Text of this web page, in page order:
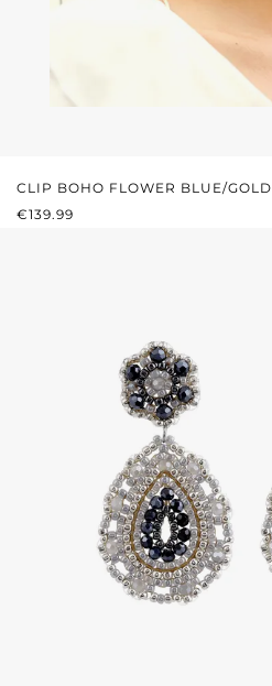
CLIP BOHO FLOWER BLUE/GOLD
REGULAR PRICE:
€139.99